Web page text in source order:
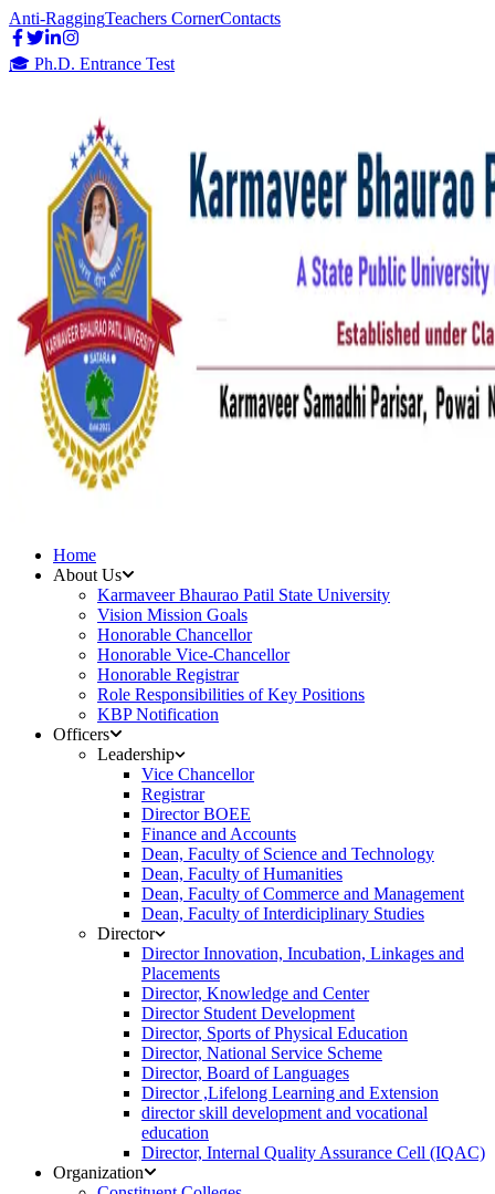
Anti-RaggingTeachers CornerContacts
🎓 Ph.D. Entrance Test
Home
About Us
Karmaveer Bhaurao Patil State University
Vision Mission Goals
Honorable Chancellor
Honorable Vice-Chancellor
Honorable Registrar
Role Responsibilities of Key Positions
KBP Notification
Officers
Leadership
Vice Chancellor
Registrar
Director BOEE
Finance and Accounts
Dean, Faculty of Science and Technology
Dean, Faculty of Humanities
Dean, Faculty of Commerce and Management
Dean, Faculty of Interdiciplinary Studies
Director
Director Innovation, Incubation, Linkages and
Placements
Director, Knowledge and Center
Director Student Development
Director, Sports of Physical Education
Director, National Service Scheme
Director, Board of Languages
Director ,Lifelong Learning and Extension
director skill development and vocational
education
Director, Internal Quality Assurance Cell (IQAC)
Organization